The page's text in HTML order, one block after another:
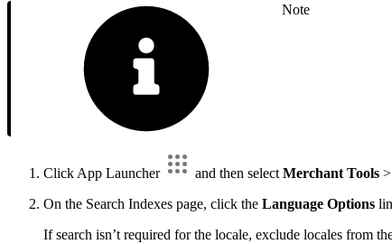
Note
Click App Launcher and then select Merchant Tools >
On the Search Indexes page, click the Language Options
If search isn’t required for the locale, exclude locales from